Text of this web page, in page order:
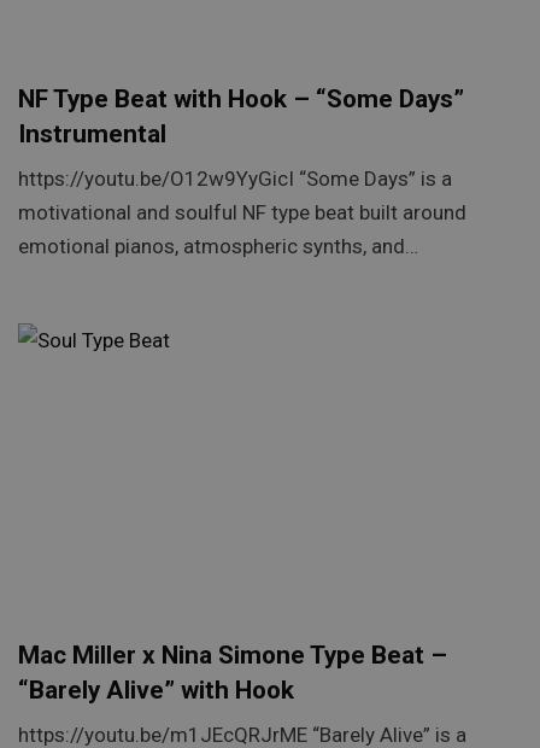
NF Type Beat with Hook – “Some Days”
Instrumental
https://youtu.be/O12w9YyGicI “Some Days” is a
motivational and soulful NF type beat built around
emotional pianos, atmospheric synths, and…
Mac Miller x Nina Simone Type Beat –
“Barely Alive” with Hook
https://youtu.be/m1JEcQRJrME “Barely Alive” is a